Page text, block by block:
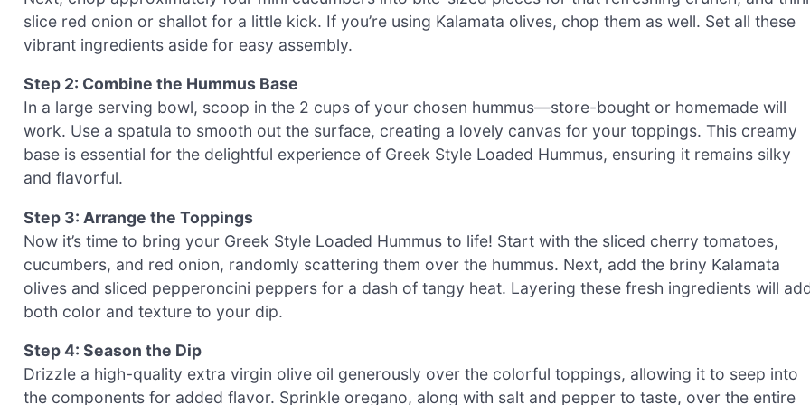
slice red onion or shallot for a little kick. If you’re using Kalamata olives, chop them as well. Set all these
vibrant ingredients aside for easy assembly.
Step 2: Combine the Hummus Base
In a large serving bowl, scoop in the 2 cups of your chosen hummus—store-bought or homemade will
work. Use a spatula to smooth out the surface, creating a lovely canvas for your toppings. This creamy
base is essential for the delightful experience of Greek Style Loaded Hummus, ensuring it remains silky
and flavorful.
Step 3: Arrange the Toppings
Now it’s time to bring your Greek Style Loaded Hummus to life! Start with the sliced cherry tomatoes,
cucumbers, and red onion, randomly scattering them over the hummus. Next, add the briny Kalamata
olives and sliced pepperoncini peppers for a dash of tangy heat. Layering these fresh ingredients will
both color and texture to your dip.
Step 4: Season the Dip
Drizzle a high-quality extra virgin olive oil generously over the colorful toppings, allowing it to seep into
the components for added flavor. Sprinkle oregano, along with salt and pepper to taste, over the entire